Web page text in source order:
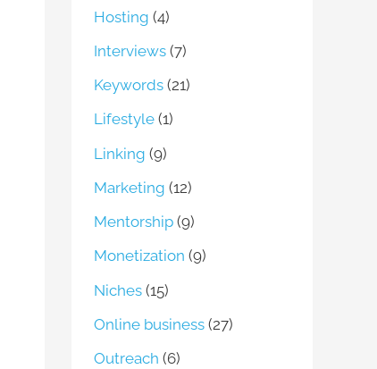
Hosting (4)
Interviews (7)
Keywords (21)
Lifestyle (1)
Linking (9)
Marketing (12)
Mentorship (9)
Monetization (9)
Niches (15)
Online business (27)
Outreach (6)